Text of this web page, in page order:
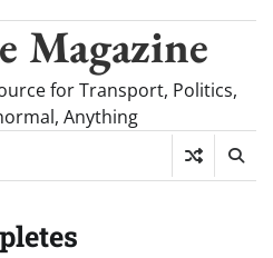
Magazine
for Transport, Politics,
Anything